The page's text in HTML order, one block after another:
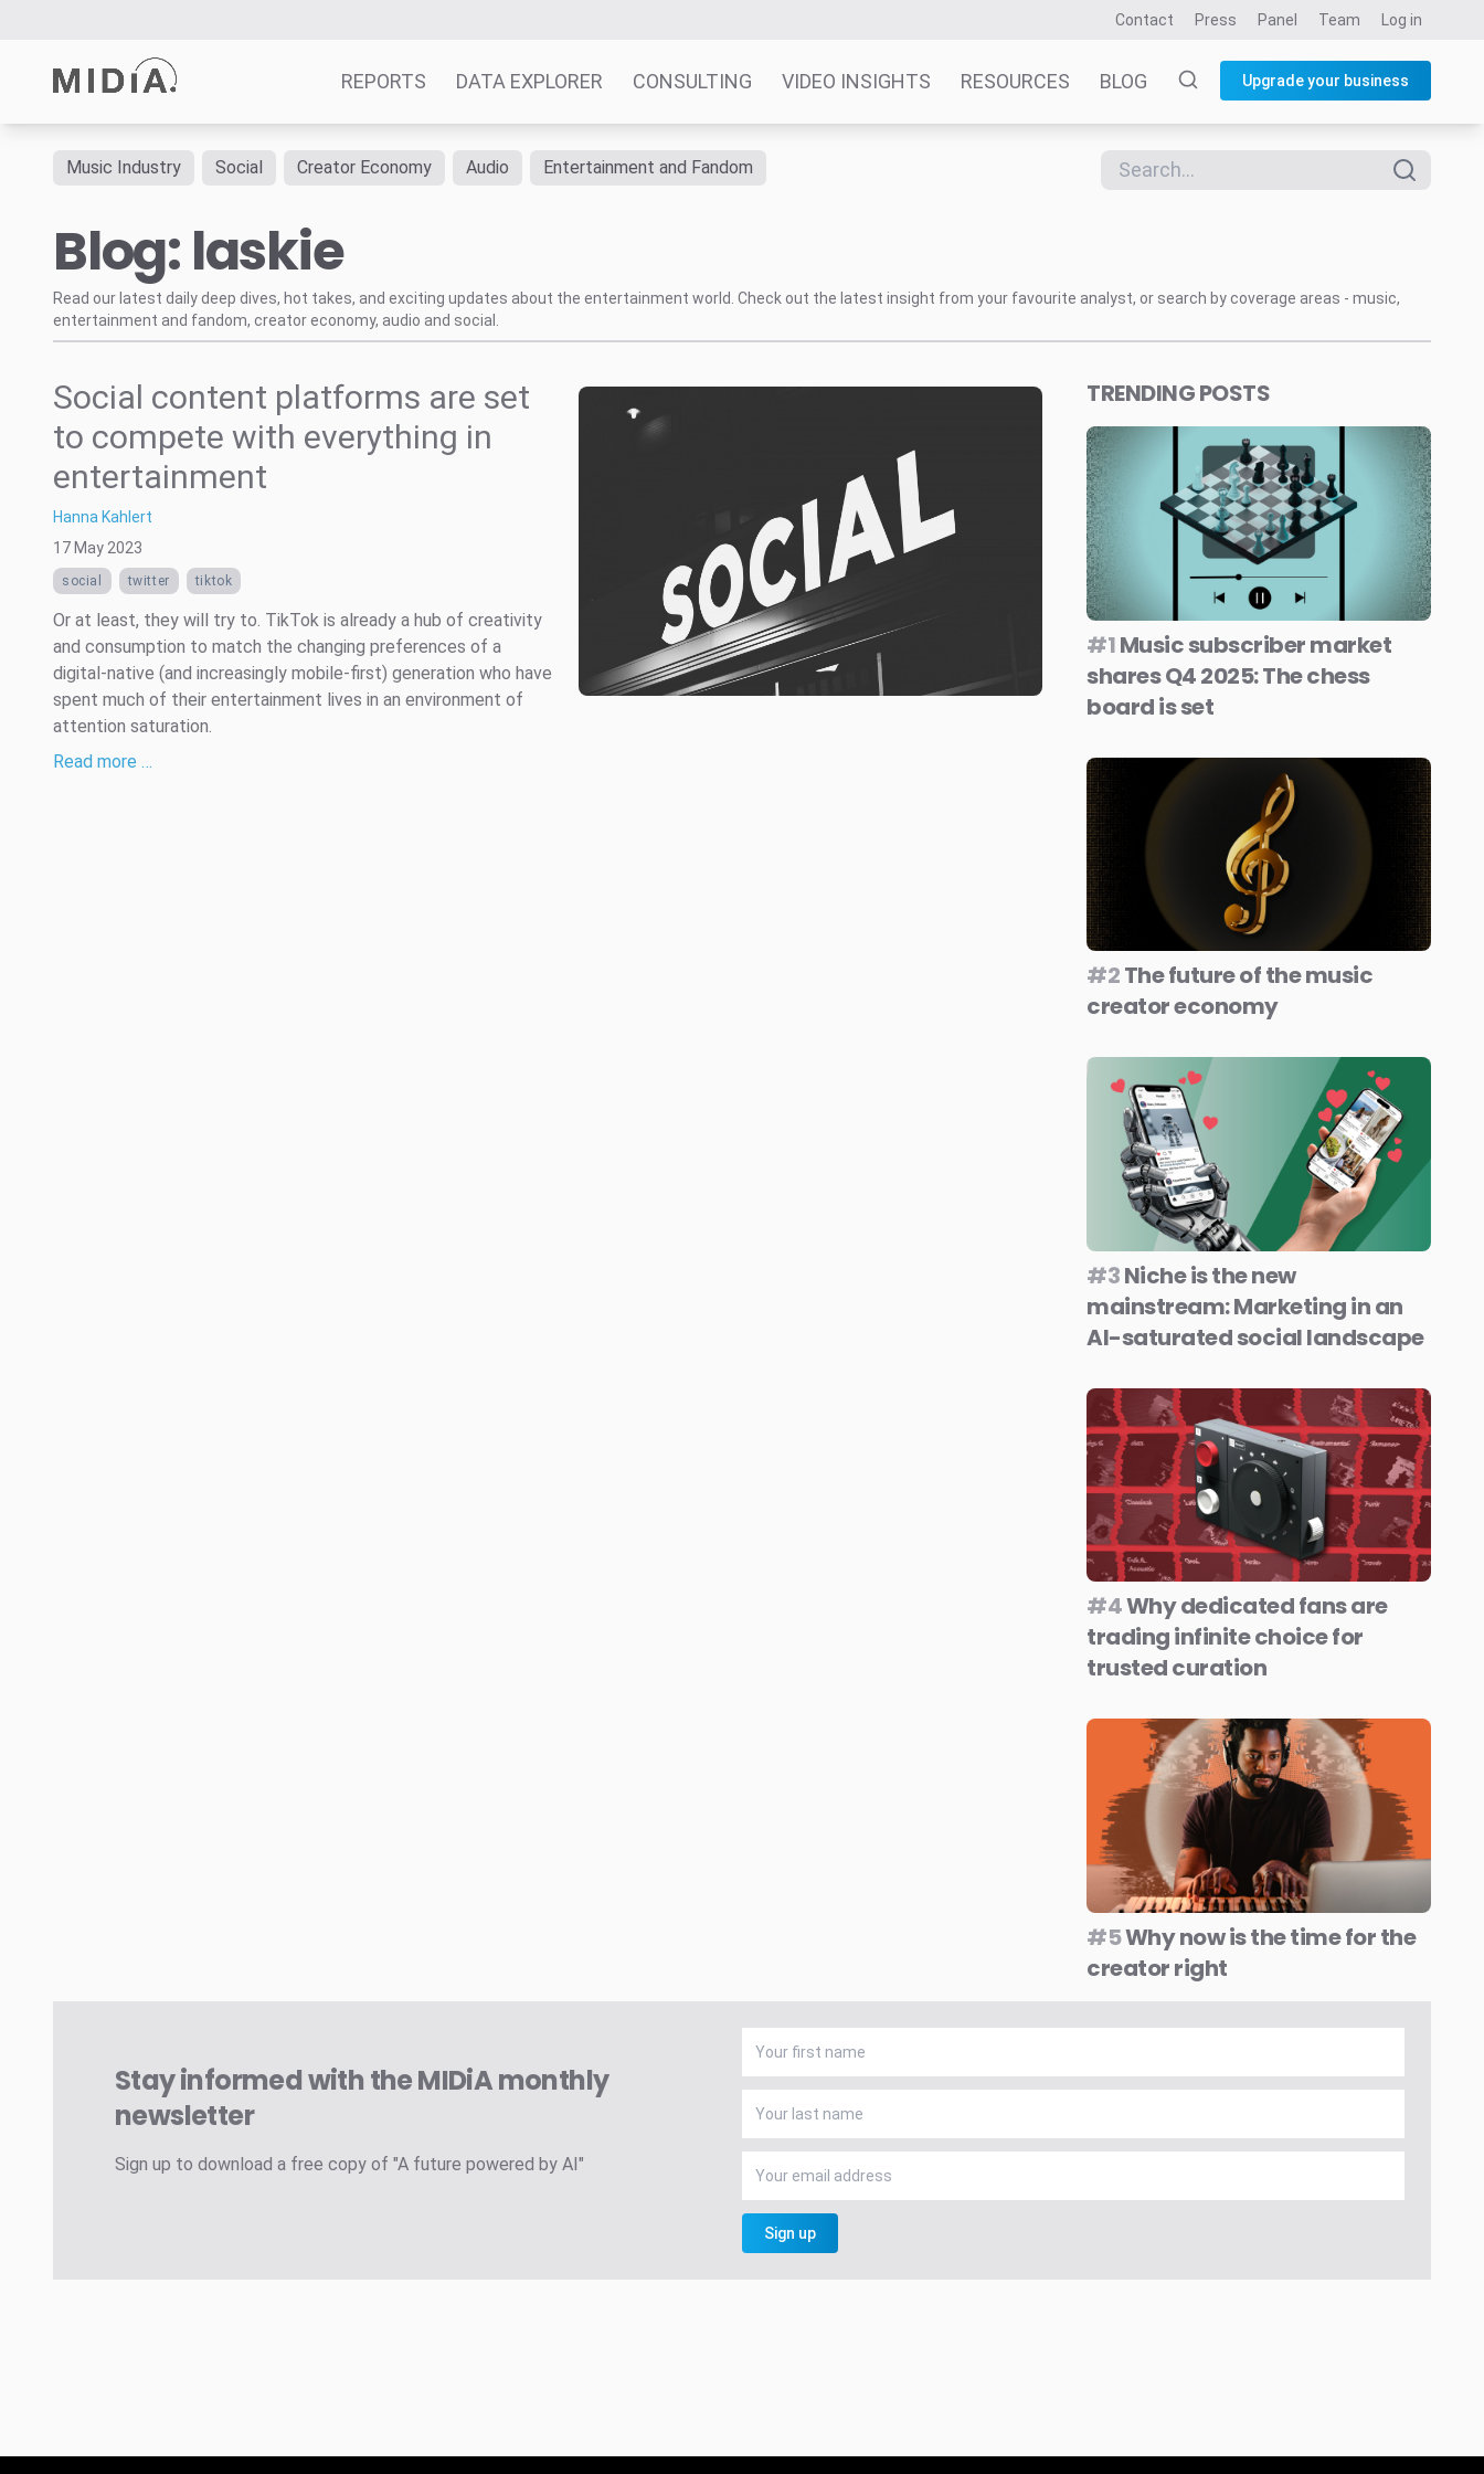
Contact Press Panel Team Log in
REPORTS DATA EXPLORER CONSULTING VIDEO INSIGHTS RESOURCES BLOG Upgrade your business
Survey Explorer
Data Explorer
Consulting
Music Industry Social Creator Economy Audio Entertainment and Fandom
Blog: laskie
Read our latest daily deep dives, hot takes, and exciting updates about the entertainment world. Check out the latest insight from your favourite analyst, or search by coverage areas - music,
entertainment and fandom, creator economy, audio and social.
Social content platforms are set
to compete with everything in
entertainment
Hanna Kahlert
17 May 2023
social twitter tiktok
Or at least, they will try to. TikTok is already a hub of creativity
and consumption to match the changing preferences of a
digital-native (and increasingly mobile-first) generation who have
spent much of their entertainment lives in an environment of
attention saturation.
Read more …
TRENDING POSTS
#1Music subscriber market
shares Q4 2025: The chess
board is set
#2The future of the music
creator economy
#3Niche is the new
mainstream: Marketing in an
AI-saturated social landscape
#4Why dedicated fans are
trading infinite choice for
trusted curation
#5Why now is the time for the
creator right
Stay informed with the MIDiA monthly
newsletter
Sign up to download a free copy of "A future powered by AI"
Sign up